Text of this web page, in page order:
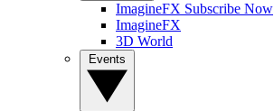
ImagineFX Subscribe Now
ImagineFX
3D World